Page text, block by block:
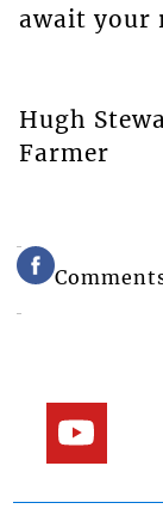
await your
Hugh
Farmer